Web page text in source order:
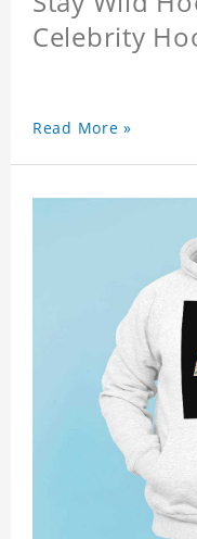
Celebrity
Read More »